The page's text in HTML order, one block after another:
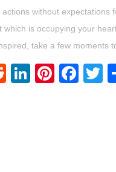
actions without expectations
which is occupying your
take a few moments
RedditLinkedIn